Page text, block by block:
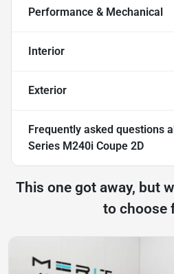
Performance & Mechanical
Interior
Exterior
Frequently asked questions
Series M240i Coupe 2D
This one got away, but
to choose